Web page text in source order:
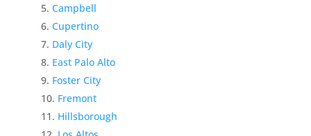
Campbell
Cupertino
Daly City
East Palo Alto
Foster City
Fremont
Hillsborough